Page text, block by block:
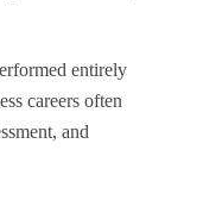
entirely
careers often
and